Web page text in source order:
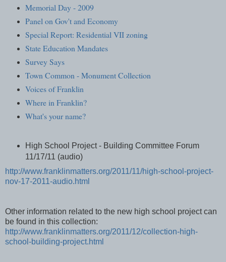
Memorial Day - 2009
Panel on Gov't and Economy
Special Report: Residential VII zoning
State Education Mandates
Survey Says
Town Common - Monument Collection
Voices of Franklin
Where in Franklin?
What's your name?
High School Project - Building Committee Forum
11/17/11 (audio)
http://www.franklinmatters.org/2011/11/high-school-project-
nov-17-2011-audio.html
Other information related to the new high school project can
be found in this collection:
http://www.franklinmatters.org/2011/12/collection-high-
school-building-project.html